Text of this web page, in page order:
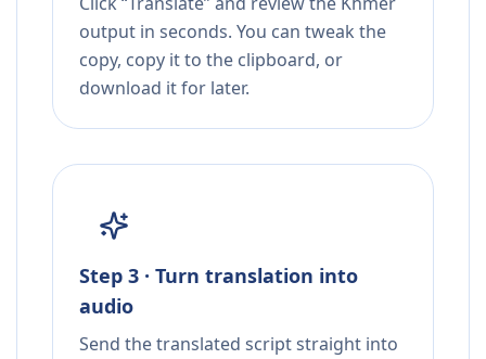
output in seconds. You can tweak the
copy, copy it to the clipboard, or
download it for later.
Step 3 · Turn translation into
audio
Send the translated script straight into